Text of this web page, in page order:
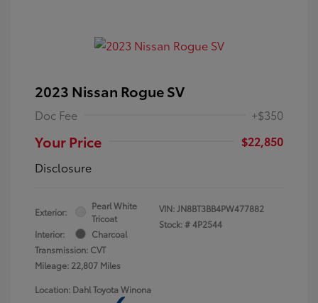
2023 Nissan Rogue SV
Doc Fee +$350
Your Price
$22,850
Disclosure
Exterior:
Pearl White
Tricoat
Interior:
Charcoal
Transmission: CVT
Mileage: 22,807 Miles
VIN:JN8BT3BB4PW477882
Stock: #4P2544
Location: Dahl Toyota Winona